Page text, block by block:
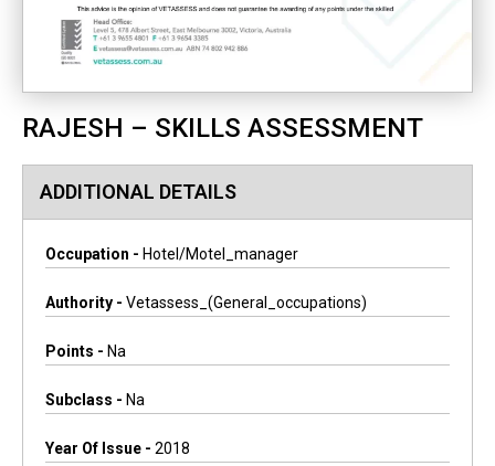
RAJESH – SKILLS ASSESSMENT
ADDITIONAL DETAILS
Occupation - Hotel/motel_manager
Authority - Vetassess_(general_occupations)
Points - Na
Subclass - Na
Year Of Issue - 2018